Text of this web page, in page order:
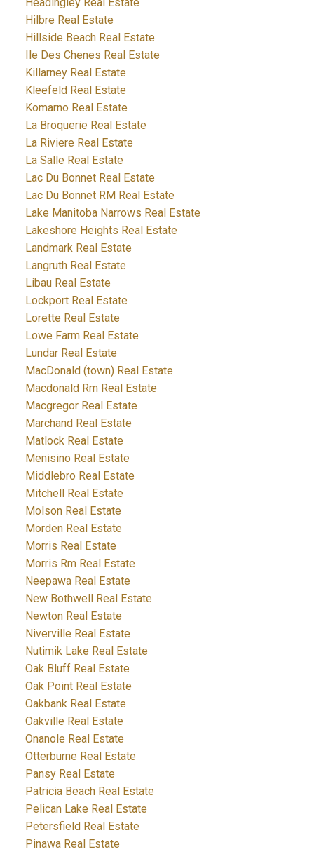
Hilbre Real Estate
Hillside Beach Real Estate
Ile Des Chenes Real Estate
Killarney Real Estate
Kleefeld Real Estate
Komarno Real Estate
La Broquerie Real Estate
La Riviere Real Estate
La Salle Real Estate
Lac Du Bonnet Real Estate
Lac Du Bonnet RM Real Estate
Lake Manitoba Narrows Real Estate
Lakeshore Heights Real Estate
Landmark Real Estate
Langruth Real Estate
Libau Real Estate
Lockport Real Estate
Lorette Real Estate
Lowe Farm Real Estate
Lundar Real Estate
MacDonald (town) Real Estate
Macdonald Rm Real Estate
Macgregor Real Estate
Marchand Real Estate
Matlock Real Estate
Menisino Real Estate
Middlebro Real Estate
Mitchell Real Estate
Molson Real Estate
Morden Real Estate
Morris Real Estate
Morris Rm Real Estate
Neepawa Real Estate
New Bothwell Real Estate
Newton Real Estate
Niverville Real Estate
Nutimik Lake Real Estate
Oak Bluff Real Estate
Oak Point Real Estate
Oakbank Real Estate
Oakville Real Estate
Onanole Real Estate
Otterburne Real Estate
Pansy Real Estate
Patricia Beach Real Estate
Pelican Lake Real Estate
Petersfield Real Estate
Pinawa Real Estate